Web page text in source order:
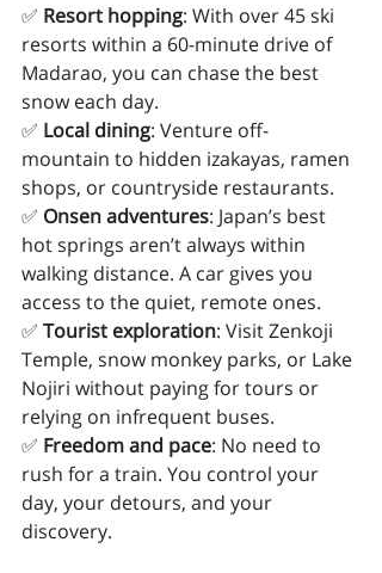
✅ Resort hopping: With over 45 ski
resorts within a 60-minute drive of
Madarao, you can chase the best
snow each day.
✅ Local dining: Venture off-
mountain to hidden izakayas, ramen
shops, or countryside restaurants.
✅ Onsen adventures: Japan’s best
hot springs aren’t always within
walking distance. A car gives you
access to the quiet, remote ones.
✅ Tourist exploration: Visit Zenkoji
Temple, snow monkey parks, or Lake
Nojiri without paying for tours or
relying on infrequent buses.
✅ Freedom and pace: No need to
rush for a train. You control your
day, your detours, and your
discovery.